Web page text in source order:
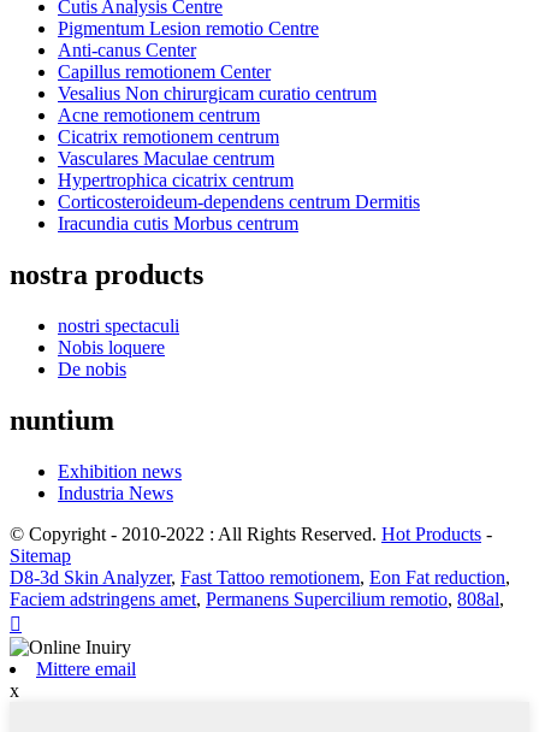
Cutis Analysis Centre
Pigmentum Lesion remotio Centre
Anti-canus Center
Capillus remotionem Center
Vesalius Non chirurgicam curatio centrum
Acne remotionem centrum
Cicatrix remotionem centrum
Vasculares Maculae centrum
Hypertrophica cicatrix centrum
Corticosteroideum-dependens centrum Dermitis
Iracundia cutis Morbus centrum
nostra products
nostri spectaculi
Nobis loquere
De nobis
nuntium
Exhibition news
Industria News
© Copyright - 2010-2022 : All Rights Reserved. Hot Products -
Sitemap
D8-3d Skin Analyzer, Fast Tattoo remotionem, Eon Fat reduction,
Faciem adstringens amet, Permanens Supercilium remotio, 808al,

Mittere email
x